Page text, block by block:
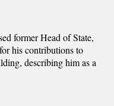
former Head of State,
his contributions to
describing him as a